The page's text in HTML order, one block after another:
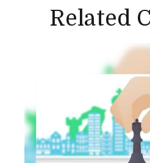
Related